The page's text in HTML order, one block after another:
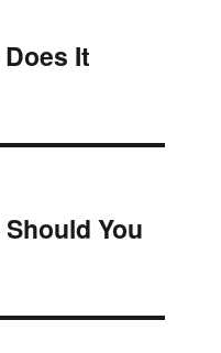
It
You